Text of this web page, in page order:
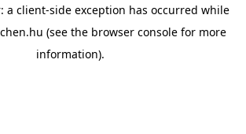
a client-side exception has occurred while
(see the browser console for more
information).